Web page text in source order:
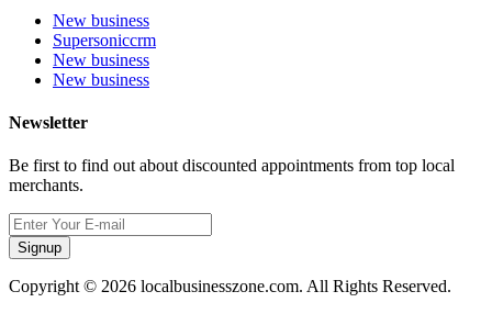
New business
Supersoniccrm
New business
New business
Newsletter
Be first to find out about discounted appointments from top local
merchants.
Signup
Copyright © 2026 localbusinesszone.com. All Rights Reserved.